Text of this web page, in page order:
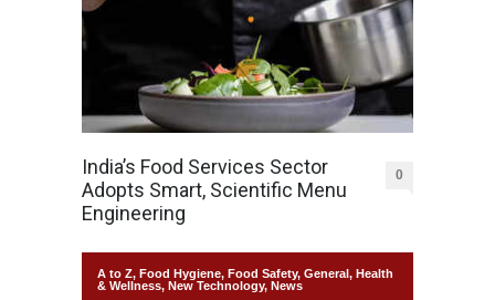
India’s Food Services Sector
Adopts Smart, Scientific Menu
Engineering
0
A to Z, Food Hygiene, Food Safety, General, Health
& Wellness, New Technology, News